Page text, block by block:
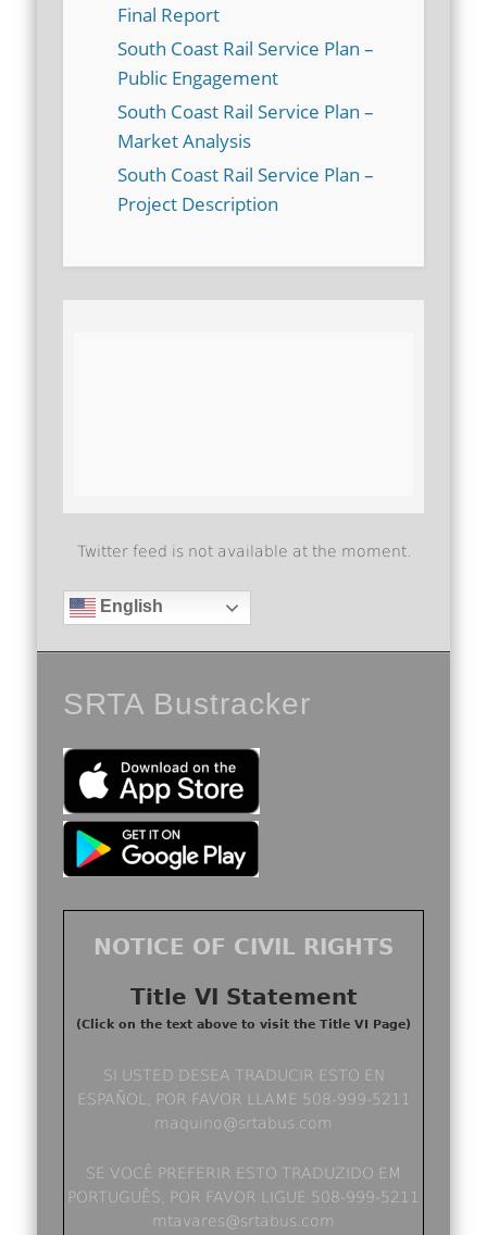
Final Report
South Coast Rail Service Plan –
Public Engagement
South Coast Rail Service Plan –
Market Analysis
South Coast Rail Service Plan –
Project Description
Twitter feed is not available at the moment.
English
SRTA Bustracker
NOTICE OF CIVIL RIGHTS
Title VI Statement
(Click on the text above to visit the Title VI Page)
SI USTED DESEA TRADUCIR ESTO EN
ESPAÑOL, POR FAVOR LLAME 508-999-5211
maquino@srtabus.com
SE VOCÊ PREFERIR ESTO TRADUZIDO EM
PORTUGUÊS, POR FAVOR LIGUE 508-999-5211
mtavares@srtabus.com